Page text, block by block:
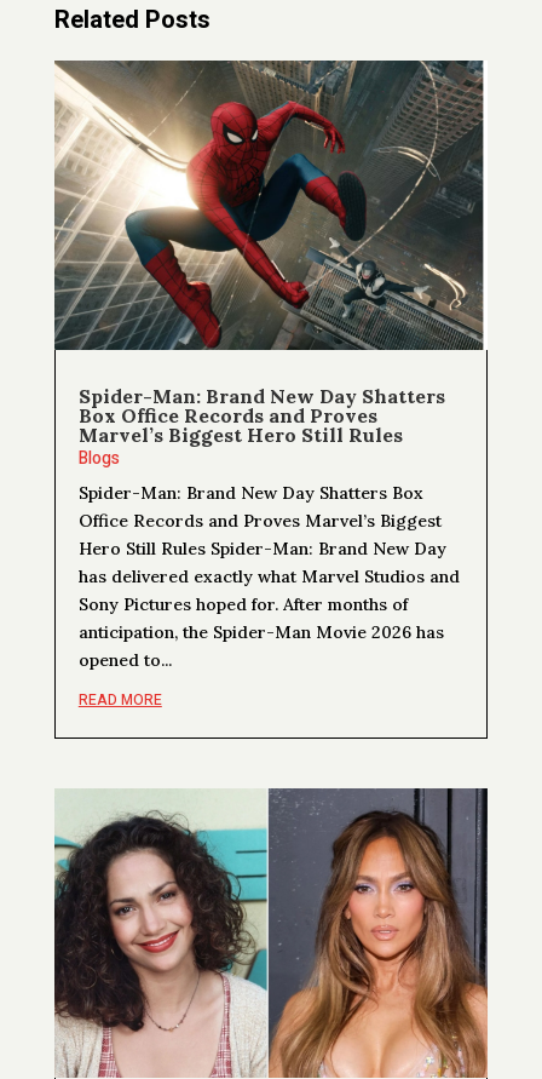
Related Posts
Spider-Man: Brand New Day Shatters
Box Office Records and Proves
Marvel’s Biggest Hero Still Rules
Blogs
Spider-Man: Brand New Day Shatters Box
Office Records and Proves Marvel’s Biggest
Hero Still Rules Spider-Man: Brand New Day
has delivered exactly what Marvel Studios and
Sony Pictures hoped for. After months of
anticipation, the Spider-Man Movie 2026 has
opened to...
READ MORE